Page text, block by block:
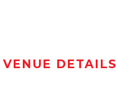
VENUE DETAILS